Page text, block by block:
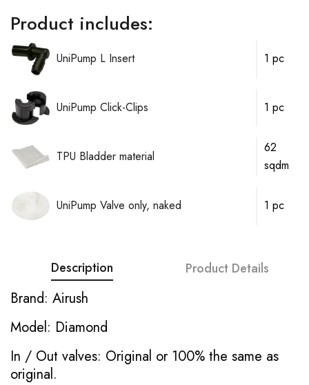
Product includes:
UniPump L Insert 1 pc
UniPump Click-Clips 1 pc
TPU Bladder material
62
sqdm
UniPump Valve only, naked 1 pc
Description Product Details
Brand: Airush
Model: Diamond
In / Out valves: Original or 100% the same as
original.